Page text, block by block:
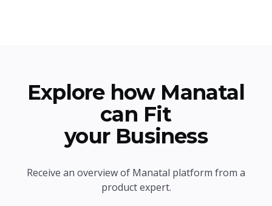
Explore how Manatal
can Fit
your Business
Receive an overview of Manatal platform from a
product expert.